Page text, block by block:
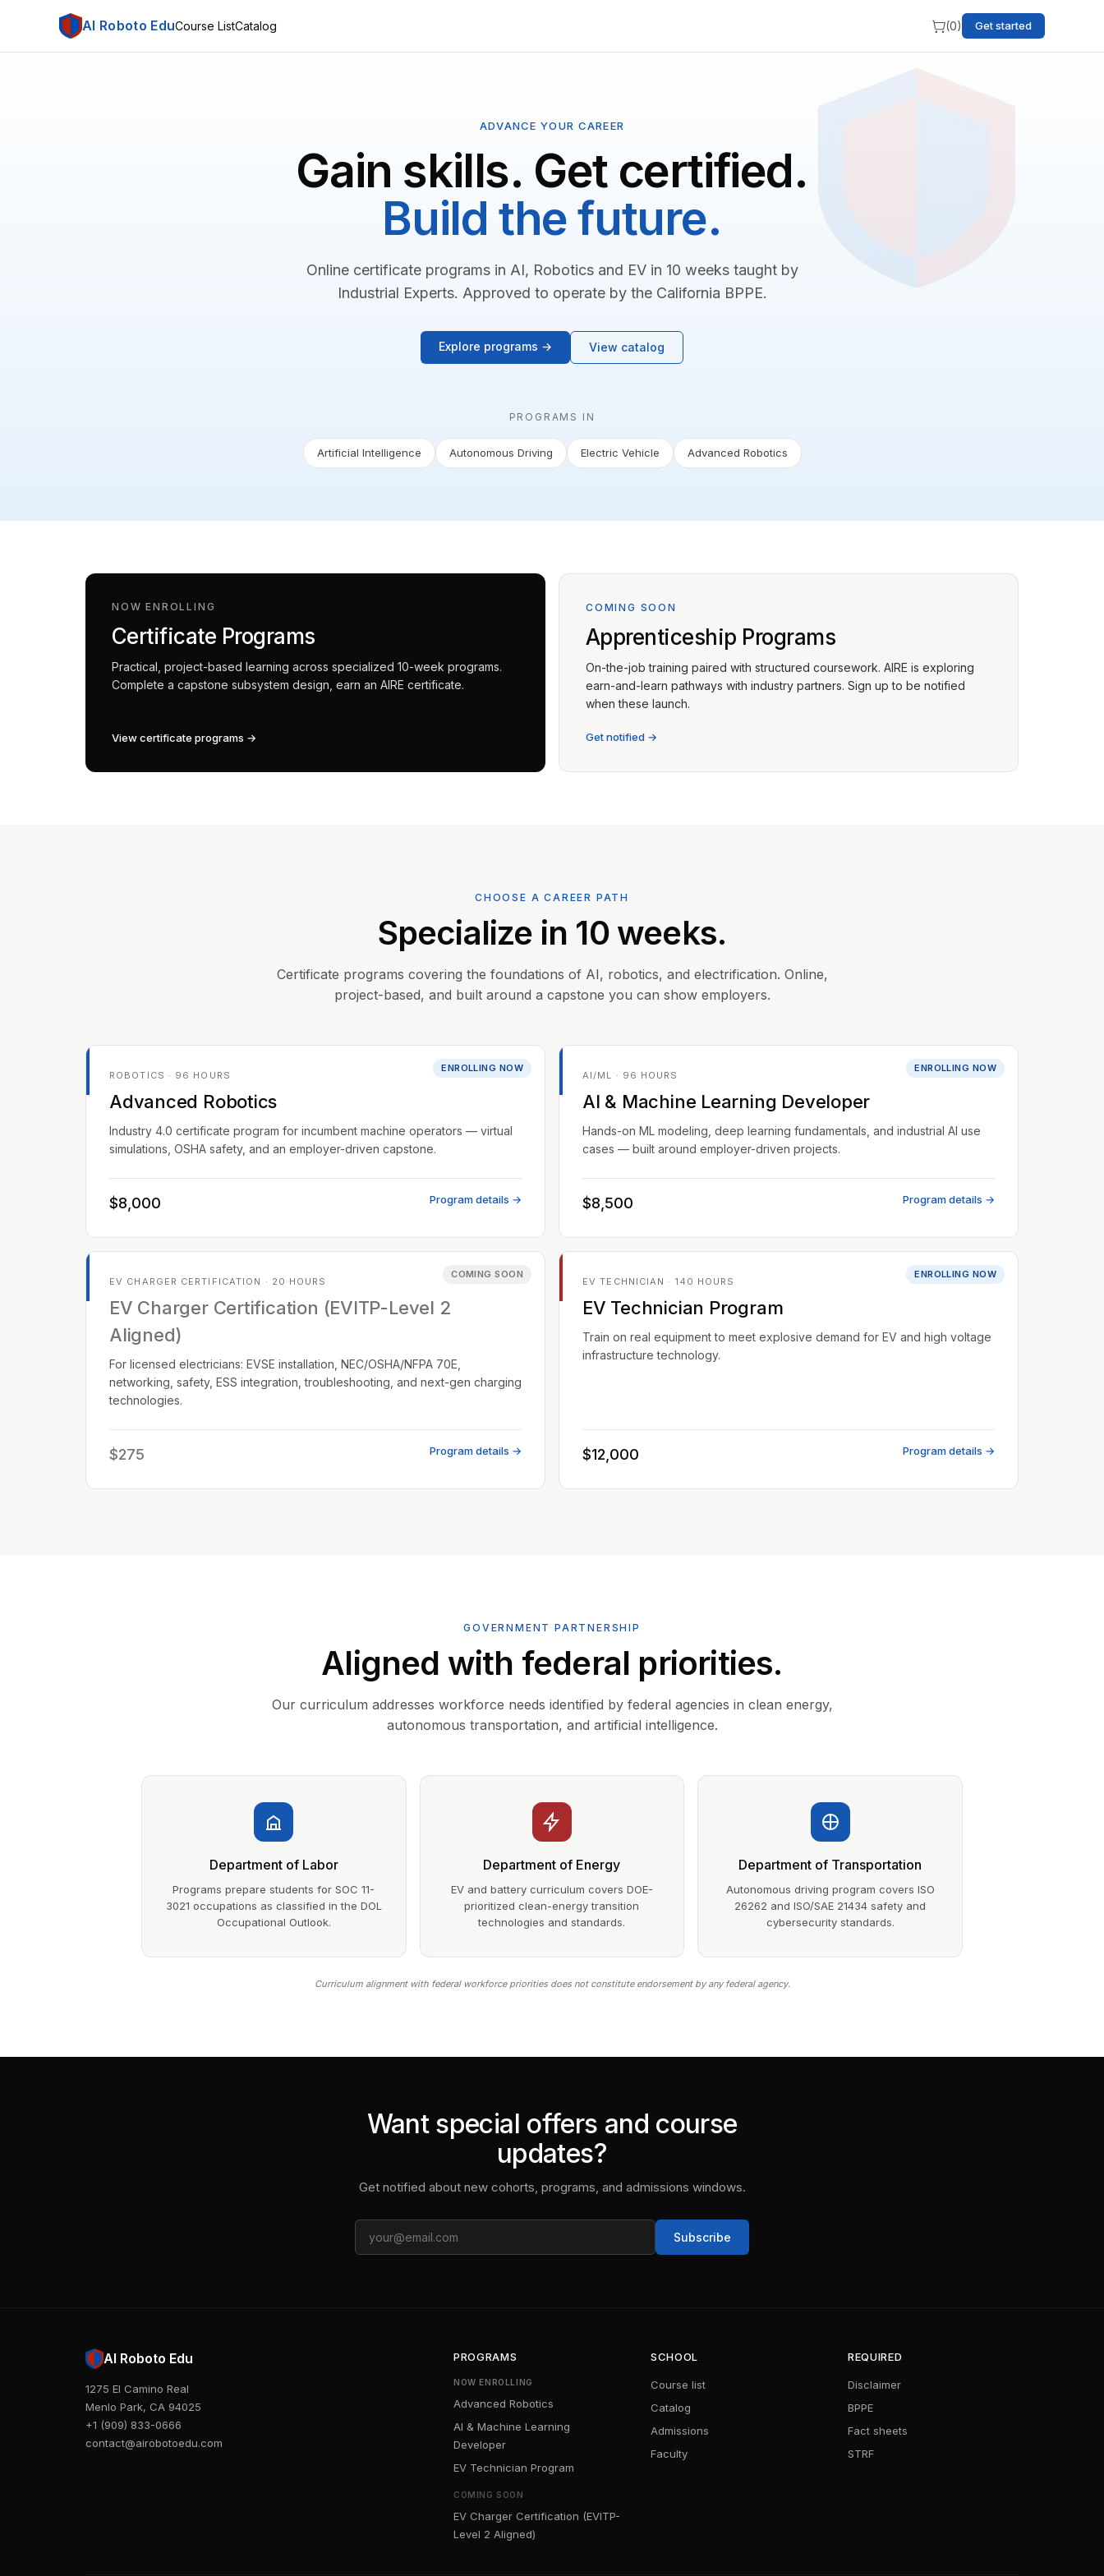
AI Roboto EduCourse ListCatalog (0) Get started
ADVANCE YOUR CAREER
Gain skills. Get certified.
Build the future.
Online certificate programs in AI, Robotics and EV in 10 weeks taught by
Industrial Experts. Approved to operate by the California BPPE.
Explore programs → View catalog
PROGRAMS IN
Artificial Intelligence Autonomous Driving Electric Vehicle Advanced Robotics
NOW ENROLLING
Certificate Programs
Practical, project-based learning across specialized 10-week programs.
Complete a capstone subsystem design, earn an AIRE certificate.
View certificate programs →
COMING SOON
Apprenticeship Programs
On-the-job training paired with structured coursework. AIRE is exploring
earn-and-learn pathways with industry partners. Sign up to be notified
when these launch.
Get notified →
CHOOSE A CAREER PATH
Specialize in 10 weeks.
Certificate programs covering the foundations of AI, robotics, and electrification. Online,
project-based, and built around a capstone you can show employers.
ENROLLING NOW
ROBOTICS · 96 HOURS
Advanced Robotics
Industry 4.0 certificate program for incumbent machine operators — virtual
simulations, OSHA safety, and an employer-driven capstone.
$8,000 Program details →
ENROLLING NOW
AI/ML · 96 HOURS
AI & Machine Learning Developer
Hands-on ML modeling, deep learning fundamentals, and industrial AI use
cases — built around employer-driven projects.
$8,500 Program details →
COMING SOON
EV CHARGER CERTIFICATION · 20 HOURS
EV Charger Certification (EVITP-Level 2
Aligned)
For licensed electricians: EVSE installation, NEC/OSHA/NFPA 70E,
networking, safety, ESS integration, troubleshooting, and next-gen charging
technologies.
$275 Program details →
ENROLLING NOW
EV TECHNICIAN · 140 HOURS
EV Technician Program
Train on real equipment to meet explosive demand for EV and high voltage
infrastructure technology.
$12,000 Program details →
GOVERNMENT PARTNERSHIP
Aligned with federal priorities.
Our curriculum addresses workforce needs identified by federal agencies in clean energy,
autonomous transportation, and artificial intelligence.
Department of Labor
Programs prepare students for SOC 11-
3021 occupations as classified in the DOL
Occupational Outlook.
Department of Energy
EV and battery curriculum covers DOE-
prioritized clean-energy transition
technologies and standards.
Department of Transportation
Autonomous driving program covers ISO
26262 and ISO/SAE 21434 safety and
cybersecurity standards.
Curriculum alignment with federal workforce priorities does not constitute endorsement by any federal agency.
Want special offers and course
updates?
Get notified about new cohorts, programs, and admissions windows.
Subscribe
AI Roboto Edu
1275 El Camino Real
Menlo Park, CA 94025
+1 (909) 833-0666
contact@airobotoedu.com
PROGRAMS
NOW ENROLLING
Advanced Robotics
AI & Machine Learning
Developer
EV Technician Program
COMING SOON
EV Charger Certification (EVITP-
Level 2 Aligned)
SCHOOL
Course list
Catalog
Admissions
Faculty
REQUIRED
Disclaimer
BPPE
Fact sheets
STRF